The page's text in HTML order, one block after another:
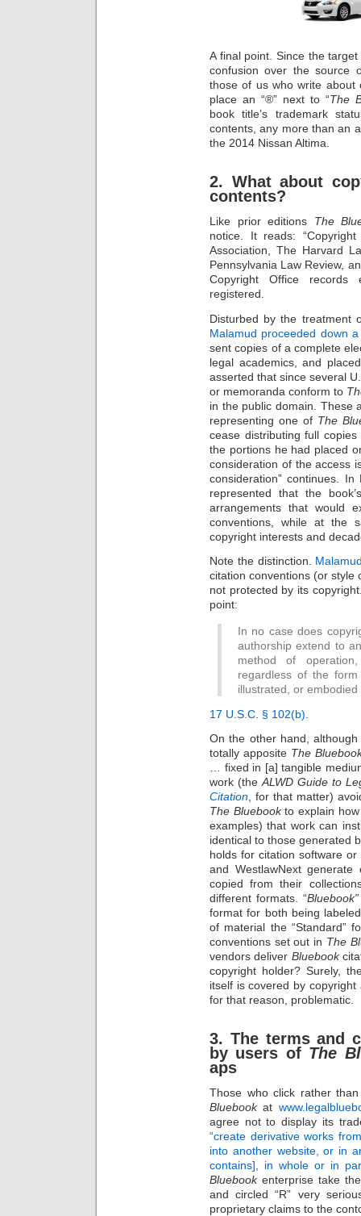
A final point. Since the
confusion over the source
those of us who write about
place an “®” next to “The
book title’s trademark
contents, any more than an
the 2014 Nissan Altima.
2. What about
contents?
Like prior editions The
notice. It reads:
Association, The Harvard
Pennsylvania Law Review,
Copyright Office
registered.
Disturbed by the treatment
Malamud proceeded down
sent copies of a complete
legal academics, and
asserted that since several
or memoranda conform to
in the public domain. These
representing one of The
cease distributing full
the portions he had placed
consideration of the access
consideration” continues.
represented that the
arrangements that would
conventions, while at the
copyright interests and
Note the distinction.
citation conventions (or
not protected by its
point:
In no case does
authorship extend to
method of
regardless of the
illustrated, or
17 U.S.C. § 102(b)
On the other hand,
totally apposite The
… fixed in [a] tangible
work (theALWD Guide to
Citation, for that matter)
The Bluebookto explain
examples) that work can
identical to those generated
holds for citation software
and WestlawNext
copied from their
different formats. “Bluebook”
format for both being
of material the “Standard”
conventions set out in The
vendors deliver Bluebook
copyright holder? Surely,
itself is covered by
for that reason, problematic.
3. The terms and
by users of The
aps
Those who click rather
Bluebookat
agree not to display its
“create derivative works
into another website, or in
contains], in whole or in
Bluebookenterprise take
and circled “R” very
proprietary claims to the